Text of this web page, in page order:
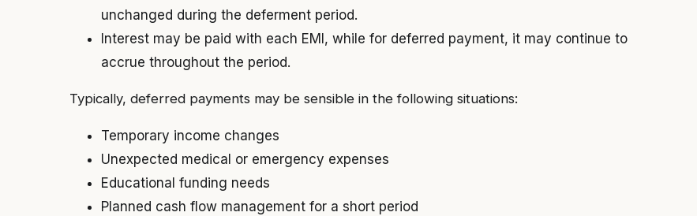
unchanged during the deferment period.
Interest may be paid with each EMI, while for deferred payment, it may continue to
accrue throughout the period.
Typically, deferred payments may be sensible in the following situations:
Temporary income changes
Unexpected medical or emergency expenses
Educational funding needs
Planned cash flow management for a short period